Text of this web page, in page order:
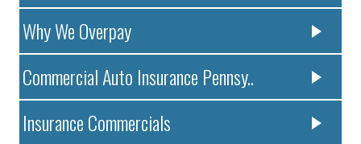
Why We Overpay
Commercial Auto Insurance Pennsy..
Insurance Commercials